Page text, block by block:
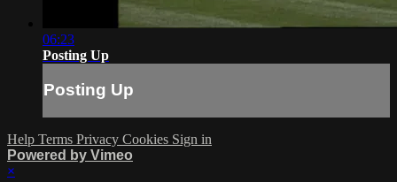
06:23
Posting Up
Posting Up
Help Terms Privacy Cookies Sign in
Powered by Vimeo
×